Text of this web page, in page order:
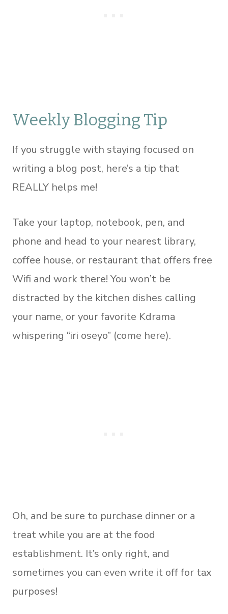
Weekly Blogging Tip
If you struggle with staying focused on
writing a blog post, here’s a tip that
REALLY helps me!
Take your laptop, notebook, pen, and
phone and head to your nearest library,
coffee house, or restaurant that offers free
Wifi and work there! You won’t be
distracted by the kitchen dishes calling
your name, or your favorite Kdrama
whispering “iri oseyo” (come here).
Oh, and be sure to purchase dinner or a
treat while you are at the food
establishment. It’s only right, and
sometimes you can even write it off for tax
purposes!